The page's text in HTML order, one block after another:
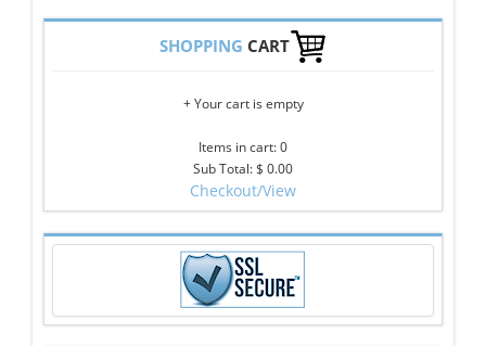
SHOPPING CART
+ Your cart is empty
Items in cart: 0
Sub Total: $ 0.00
Checkout/View